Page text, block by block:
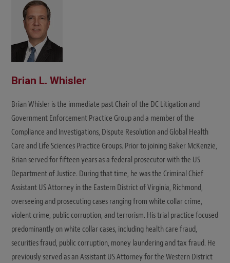
Brian L. Whisler
Brian Whisler is the immediate past Chair of the DC Litigation and
Government Enforcement Practice Group and a member of the
Compliance and Investigations, Dispute Resolution and Global Health
Care and Life Sciences Practice Groups. Prior to joining Baker McKenzie,
Brian served for fifteen years as a federal prosecutor with the US
Department of Justice. During that time, he was the Criminal Chief
Assistant US Attorney in the Eastern District of Virginia, Richmond,
overseeing and prosecuting cases ranging from white collar crime,
violent crime, public corruption, and terrorism. His trial practice focused
predominantly on white collar cases, including health care fraud,
securities fraud, public corruption, money laundering and tax fraud. He
previously served as an Assistant US Attorney for the Western District